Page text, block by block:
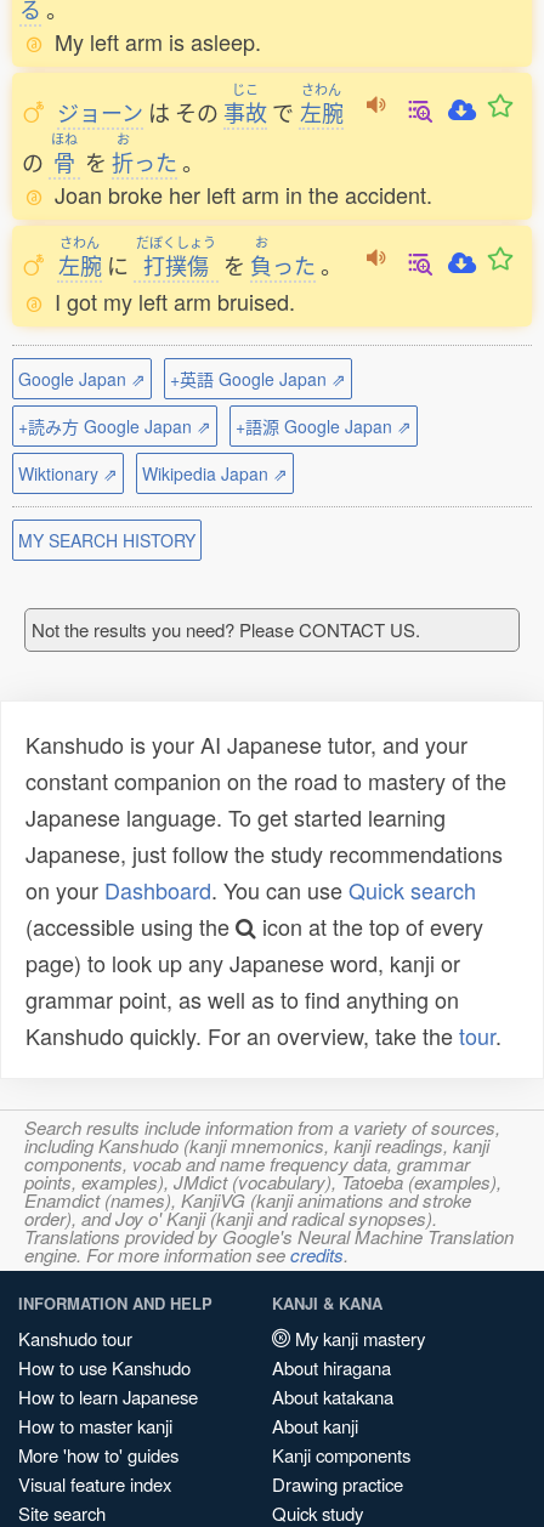
る 。
My left arm is asleep.
ジョーン は その
じこ
事故で
さわん
左腕
の
ほね
骨 を
お
折った 。
Joan broke her left arm in the accident.
さわん
左腕 に
だぼくしょう
打撲傷 を
お
負 った 。
I got my left arm bruised.
Google Japan ⇗
+英語 Google Japan ⇗
+読み方 Google Japan ⇗
+語源 Google Japan ⇗
Wiktionary ⇗
Wikipedia Japan ⇗
MY SEARCH HISTORY
Not the results you need? Please CONTACT US.
Kanshudo is your AI Japanese tutor, and your
constant companion on the road to mastery of the
Japanese language. To get started learning
Japanese, just follow the study recommendations
on your Dashboard. You can useQuick search
(accessible using the
icon at the top of every
page) to look up any Japanese word, kanji or
grammar point, as well as to find anything on
Kanshudo quickly. For an overview, take thetour.
Search results include information from a variety of sources,
including Kanshudo (kanji mnemonics, kanji readings, kanji
components, vocab and name frequency data, grammar
points, examples), JMdict (vocabulary), Tatoeba (examples),
Enamdict (names), KanjiVG (kanji animations and stroke
order), and Joy o' Kanji (kanji and radical synopses).
Translations provided by Google's Neural Machine Translation
engine. For more information seecredits.
INFORMATION AND HELP
Kanshudo tour
How to use Kanshudo
How to learn Japanese
How to master kanji
More 'how to' guides
Visual feature index
Site search
KANJI & KANA
My kanji mastery
About hiragana
About katakana
About kanji
Kanji components
Drawing practice
Quick study